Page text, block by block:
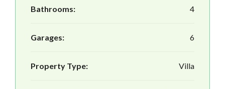
Bathrooms: 4
Garages: 6
Property Type: Villa